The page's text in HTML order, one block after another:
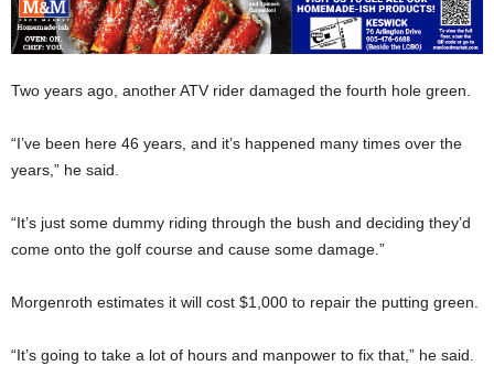
Two years ago, another ATV rider damaged the fourth hole green.
“I’ve been here 46 years, and it’s happened many times over the
years,” he said.
“It’s just some dummy riding through the bush and deciding they’d
come onto the golf course and cause some damage.”
Morgenroth estimates it will cost $1,000 to repair the putting green.
“It’s going to take a lot of hours and manpower to fix that,” he said.